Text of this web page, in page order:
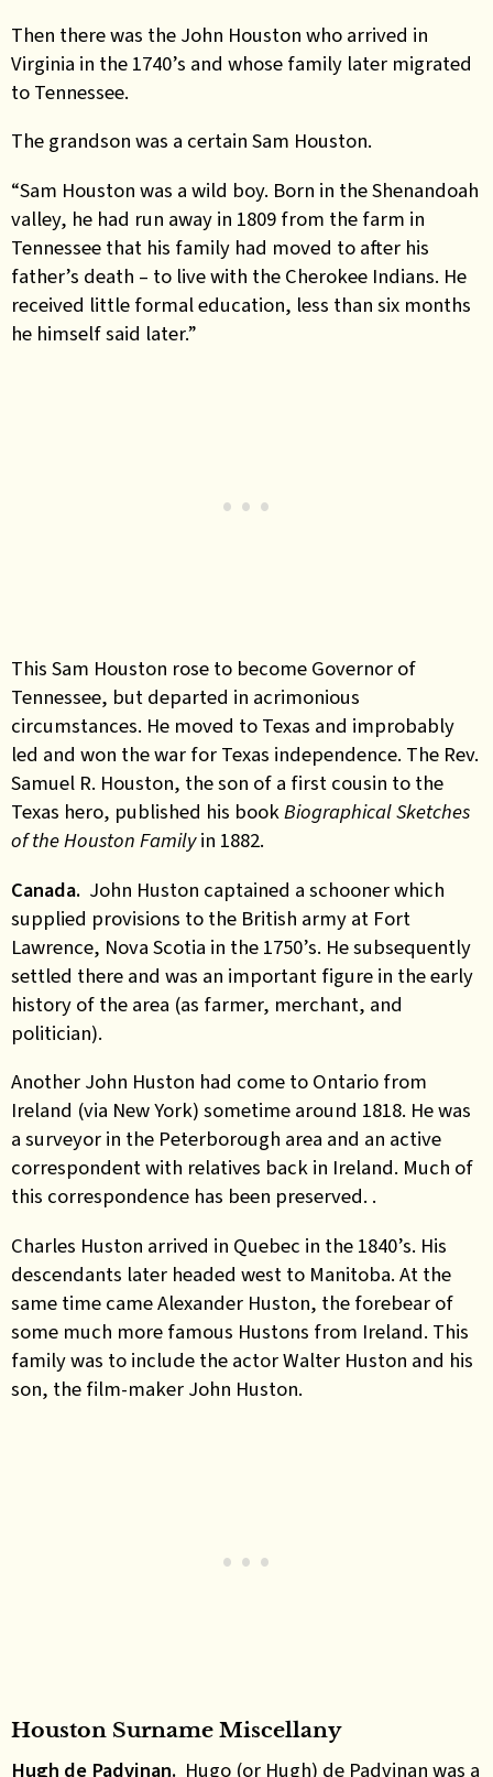
Then there was the John Houston who arrived in
Virginia in the 1740’s and whose family later migrated
to Tennessee.
The grandson was a certain Sam Houston.
“Sam Houston was a wild boy. Born in the Shenandoah
valley, he had run away in 1809 from the farm in
Tennessee that his family had moved to after his
father’s death – to live with the Cherokee Indians. He
received little formal education, less than six months
he himself said later.”
This Sam Houston rose to become Governor of
Tennessee, but departed in acrimonious
circumstances. He moved to Texas and improbably
led and won the war for Texas independence. The Rev.
Samuel R. Houston, the son of a first cousin to the
Texas hero, published his bookBiographical Sketches
of the Houston Familyin 1882.
Canada. John Huston captained a schooner which
supplied provisions to the British army at Fort
Lawrence, Nova Scotia in the 1750’s. He subsequently
settled there and was an important figure in the early
history of the area (as farmer, merchant, and
politician).
Another John Huston had come to Ontario from
Ireland (via New York) sometime around 1818. He was
a surveyor in the Peterborough area and an active
correspondent with relatives back in Ireland. Much of
this correspondence has been preserved. .
Charles Huston arrived in Quebec in the 1840’s. His
descendants later headed west to Manitoba. At the
same time came Alexander Huston, the forebear of
some much more famous Hustons from Ireland. This
family was to include the actor Walter Huston and his
son, the film-maker John Huston.
Houston Surname Miscellany
Hugh de Padvinan. Hugo (or Hugh) de Padvinan was a